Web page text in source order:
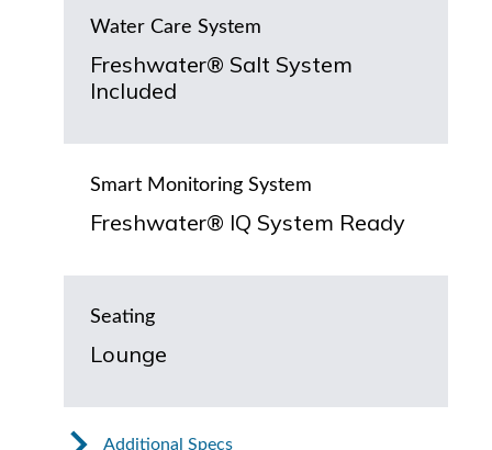
Water Care System
Freshwater® Salt System
Included
Smart Monitoring System
Freshwater® IQ System Ready
Seating
Lounge
Additional Specs